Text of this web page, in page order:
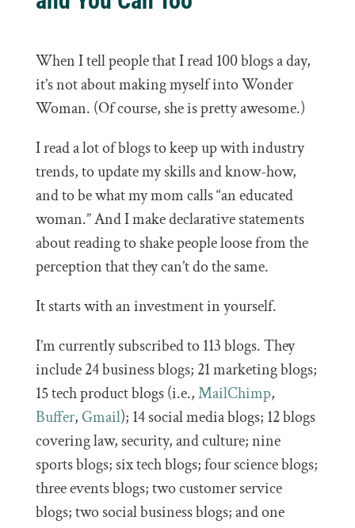
When I tell people that I read 100 blogs a day,
it’s not about making myself into Wonder
Woman. (Of course, she is pretty awesome.)
I read a lot of blogs to keep up with industry
trends, to update my skills and know-how,
and to be what my mom calls “an educated
woman.” And I make declarative statements
about reading to shake people loose from the
perception that they can’t do the same.
It starts with an investment in yourself.
I’m currently subscribed to 113 blogs. They
include 24 business blogs; 21 marketing blogs;
15 tech product blogs (i.e.,MailChimp,
Buffer, Gmail); 14 social media blogs; 12 blogs
covering law, security, and culture; nine
sports blogs; six tech blogs; four science blogs;
three events blogs; two customer service
blogs; two social business blogs; and one